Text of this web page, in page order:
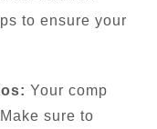
to ensure your
Your comp
sure to